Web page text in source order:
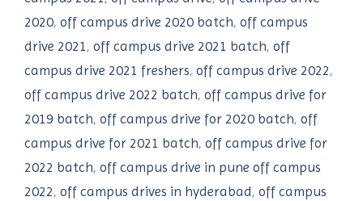
2020, off campus drive 2020 batch, off campus
drive 2021, off campus drive 2021 batch, off
campus drive 2021 freshers, off campus drive 2022,
off campus drive 2022 batch, off campus drive for
2019 batch, off campus drive for 2020 batch, off
campus drive for 2021 batch, off campus drive for
2022 batch, off campus drive in pune off campus
2022, off campus drives in hyderabad, off campus